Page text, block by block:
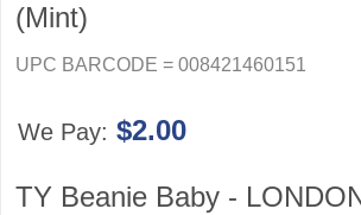
(Mint)
UPC BARCODE = 008421460151
We Pay: $2.00
TY Beanie Baby -